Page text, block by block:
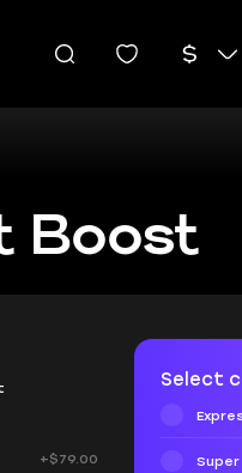
Boost
+$79.00
Select
Super